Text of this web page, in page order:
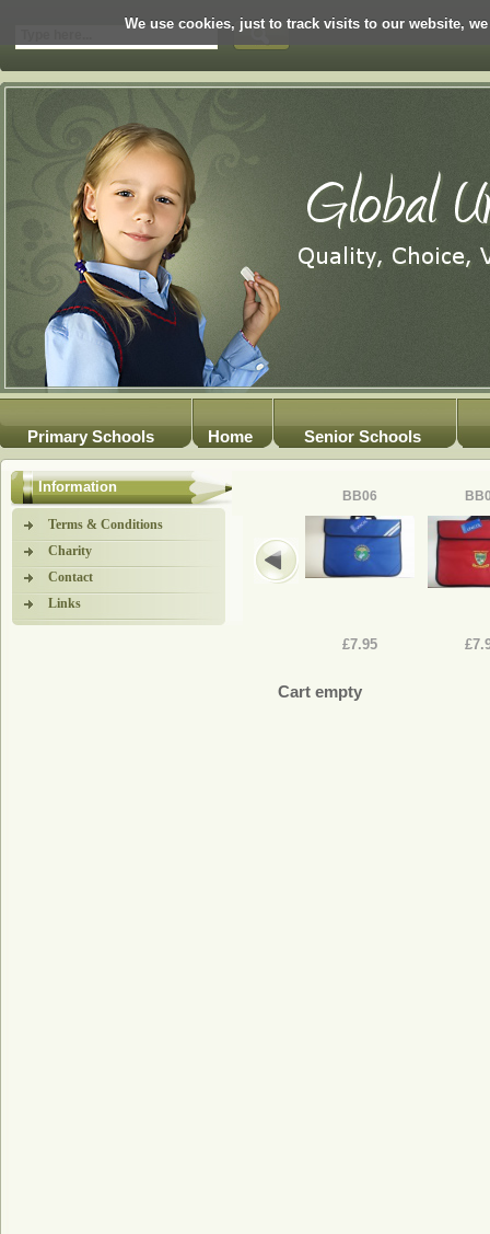
We use cookies, just to track visits to our website,
Primary Schools Home Senior Schools
Information
Terms & Conditions
Charity
Contact
Links
BB06
£7.95
Cart empty